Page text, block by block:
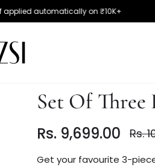
15% off applied automatically on ₹10K+
Set Of Three
Rs. 9,699.00
price
Rs.
Get your favourite 3-